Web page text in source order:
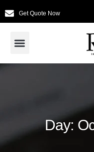
Get Quote Now
Day: